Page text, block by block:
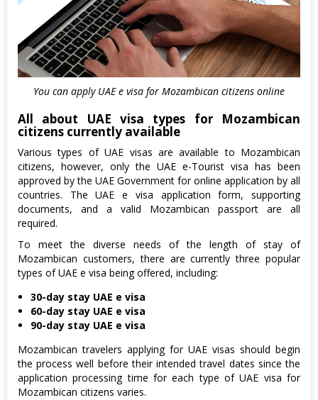
You can apply UAE e visa for Mozambican citizens online
All about UAE visa types for Mozambican
citizens currently available
Various types of UAE visas are available to Mozambican
citizens, however, only the UAE e-Tourist visa has been
approved by the UAE Government for online application by all
countries. The UAE e visa application form, supporting
documents, and a valid Mozambican passport are all
required.
To meet the diverse needs of the length of stay of
Mozambican customers, there are currently three popular
types of UAE e visa being offered, including:
30-day stay UAE e visa
60-day stay UAE e visa
90-day stay UAE e visa
Mozambican travelers applying for UAE visas should begin
the process well before their intended travel dates since the
application processing time for each type of UAE visa for
Mozambican citizens varies.